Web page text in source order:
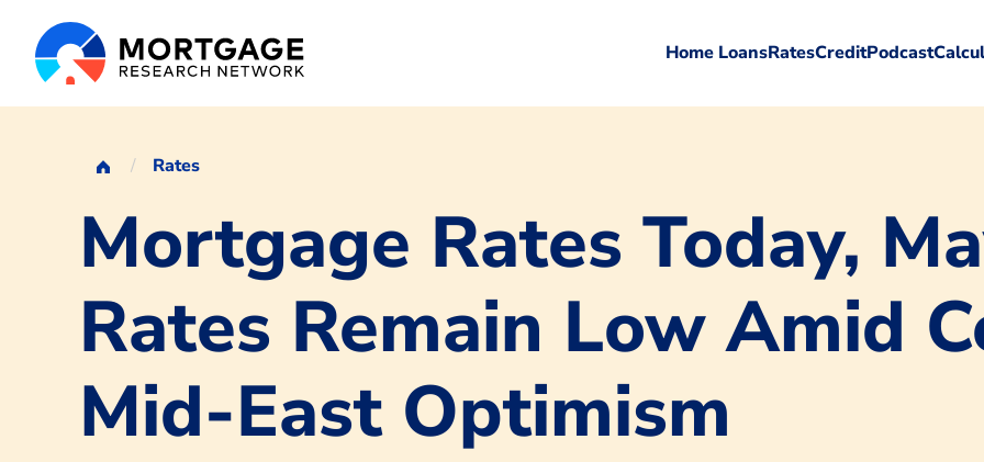
Home LoansRatesCreditPodcast
Rates
Mortgage Rates Today,
Rates Remain Low Amid
Mid-East Optimism